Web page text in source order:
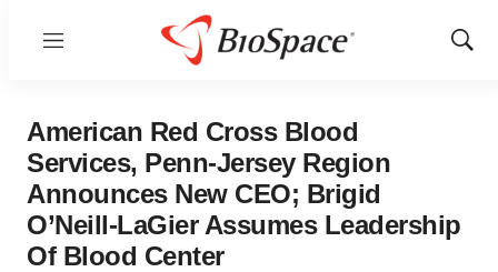
Menu
Show
American Red Cross Blood
Services, Penn-Jersey Region
Announces New CEO; Brigid
O’Neill-LaGier Assumes Leadership
Of Blood Center